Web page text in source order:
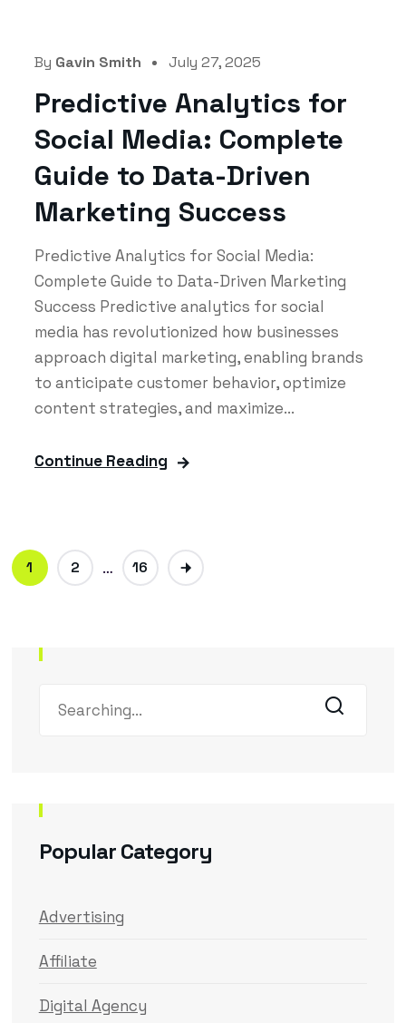
By Gavin Smith July 27, 2025
Predictive Analytics for
Social Media: Complete
Guide to Data-Driven
Marketing Success
Predictive Analytics for Social Media:
Complete Guide to Data-Driven Marketing
Success Predictive analytics for social
media has revolutionized how businesses
approach digital marketing, enabling brands
to anticipate customer behavior, optimize
content strategies, and maximize...
Continue Reading
1 2 … 16
Popular Category
Advertising
Affiliate
Digital Agency